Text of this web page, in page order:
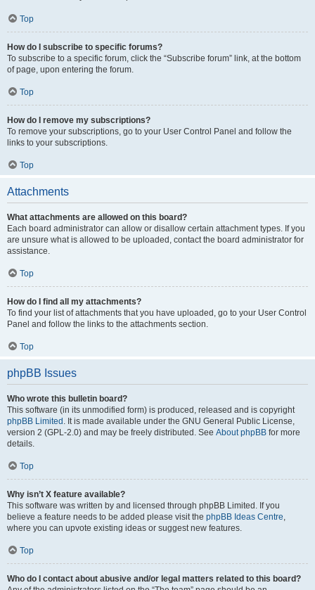
Top
How do I subscribe to specific forums?
To subscribe to a specific forum, click the “Subscribe forum” link, at the bottom
of page, upon entering the forum.
Top
How do I remove my subscriptions?
To remove your subscriptions, go to your User Control Panel and follow the
links to your subscriptions.
Top
Attachments
What attachments are allowed on this board?
Each board administrator can allow or disallow certain attachment types. If you
are unsure what is allowed to be uploaded, contact the board administrator for
assistance.
Top
How do I find all my attachments?
To find your list of attachments that you have uploaded, go to your User Control
Panel and follow the links to the attachments section.
Top
phpBB Issues
Who wrote this bulletin board?
This software (in its unmodified form) is produced, released and is copyright
phpBB Limited . It is made available under the GNU General Public License,
version 2 (GPL-2.0) and may be freely distributed. See About phpBB for more
details.
Top
Why isn’t X feature available?
This software was written by and licensed through phpBB Limited. If you
believe a feature needs to be added please visit the phpBB Ideas Centre,
where you can upvote existing ideas or suggest new features.
Top
Who do I contact about abusive and/or legal matters related to this board?